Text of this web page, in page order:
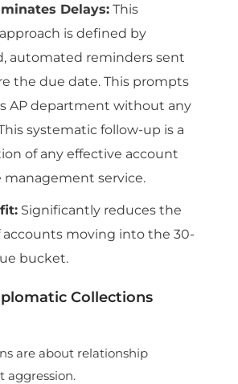
Delays: This
is defined by
automated reminders sent
the due date. This prompts
AP department without any
systematic follow-up is a
of any effective account
management service.
Significantly reduces the
accounts moving into the 30-
bucket.
Collections
are about relationship
aggression.